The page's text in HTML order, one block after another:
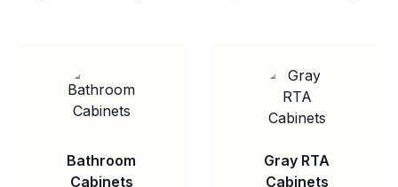
Bathroom
Cabinets
Gray RTA
Cabinets